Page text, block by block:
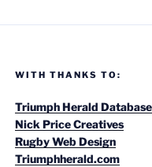
WITH THANKS TO:
Triumph Herald
Nick Price Creatives
Rugby Web Design
Triumphherald.com